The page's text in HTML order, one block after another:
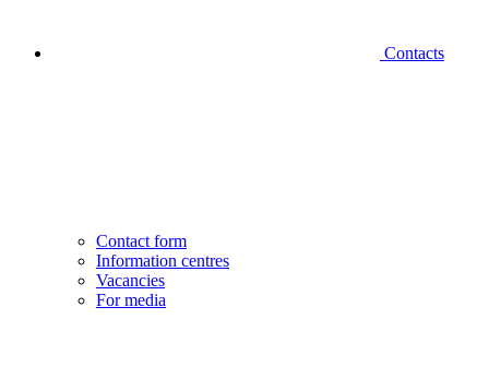
Contacts
Contact form
Information centres
Vacancies
For media